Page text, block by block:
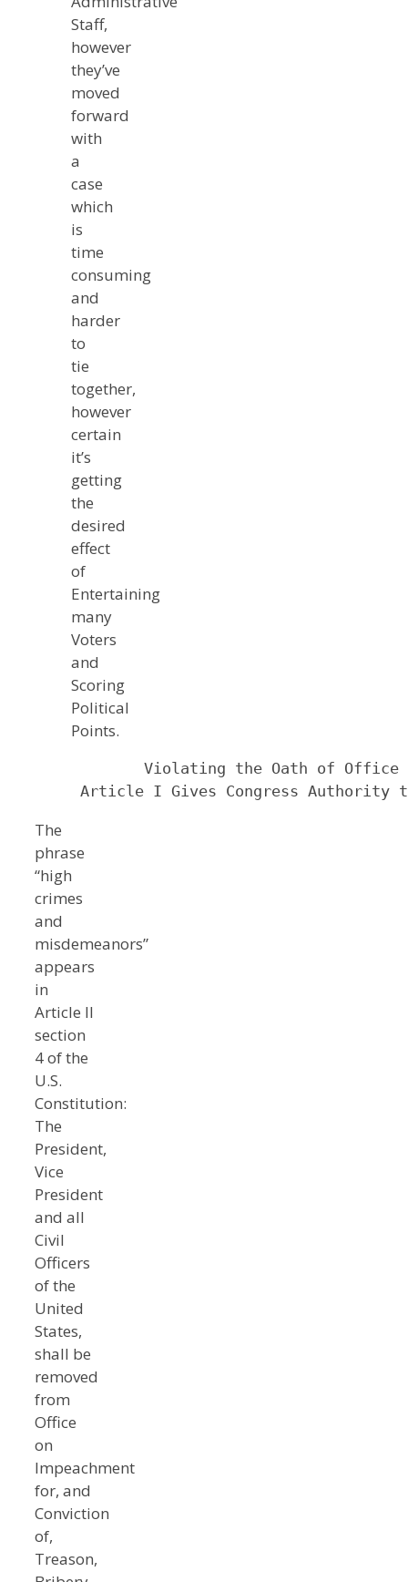
Staff,
however
they’ve
moved
forward
with
a
case
which
is
time
consuming
and
harder
to
tie
together,
however
certain
it’s
getting
the
desired
effect
of
Entertaining
many
Voters
and
Scoring
Political
Points.
Violating the Oath of Office
Article I Gives Congress Authority
The
phrase
“high
crimes
and
misdemeanors”
appears
in
Article II
section
4 of the
U.S.
Constitution:
The
President,
Vice
President
and all
Civil
Officers
of the
United
States,
shall be
removed
from
Office
on
Impeachment
for, and
Conviction
of,
Treason,